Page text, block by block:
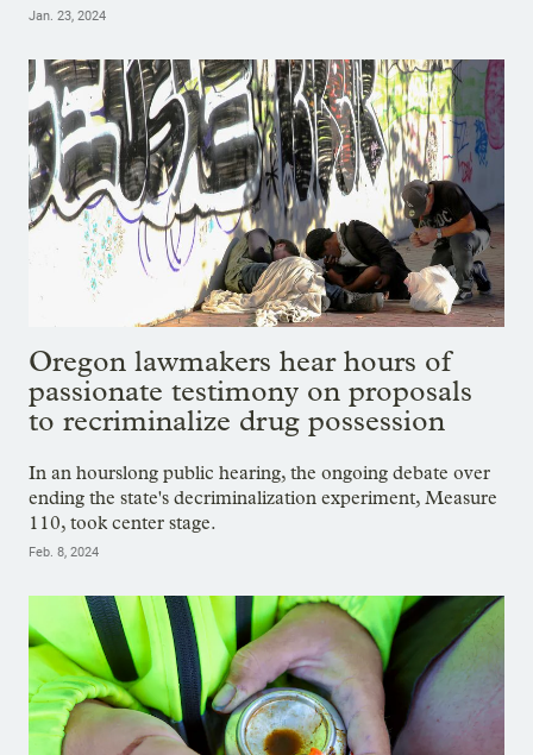
Jan. 23, 2024
Oregon lawmakers hear hours of
passionate testimony on proposals
to recriminalize drug possession
In an hourslong public hearing, the ongoing debate over
ending the state's decriminalization experiment, Measure
110, took center stage.
Feb. 8, 2024